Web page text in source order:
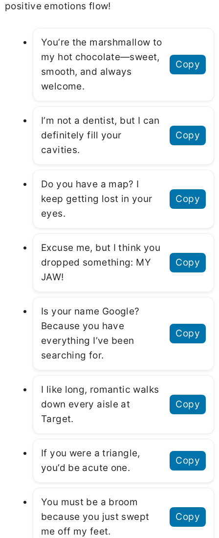
positive emotions flow!
You’re the marshmallow to
my hot chocolate—sweet,
smooth, and always
welcome.
Copy
I’m not a dentist, but I can
definitely fill your
cavities.
Copy
Do you have a map? I
keep getting lost in your
eyes.
Copy
Excuse me, but I think you
dropped something: MY
JAW!
Copy
Is your name Google?
Because you have
everything I’ve been
searching for.
Copy
I like long, romantic walks
down every aisle at
Target.
Copy
If you were a triangle,
you’d be acute one.
Copy
You must be a broom
because you just swept
me off my feet.
Copy